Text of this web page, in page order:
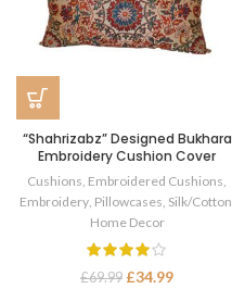
“Shahrizabz” Designed Bukhara
Embroidery Cushion Cover
Cushions Embroidered Cushions
Embroidery, Pillowcases Silk/Cotton
Home Decor
£69.99 £34.99